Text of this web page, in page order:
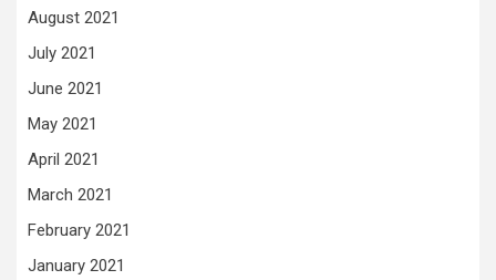
August 2021
July 2021
June 2021
May 2021
April 2021
March 2021
February 2021
January 2021